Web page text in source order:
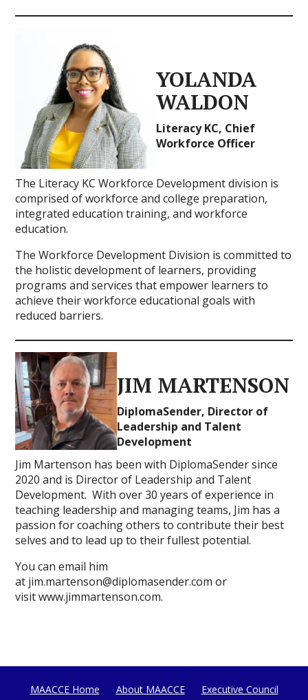
YOLANDA
WALDON
Literacy KC, Chief
Workforce Officer
The Literacy KC Workforce Development division is
comprised of workforce and college preparation,
integrated education training, and workforce
education.
The Workforce Development Division is committed to
the holistic development of learners, providing
programs and services that empower learners to
achieve their workforce educational goals with
reduced barriers.
JIM MARTENSON
DiplomaSender, Director of
Leadership and Talent
Development
Jim Martenson has been with DiplomaSender since
2020 and is Director of Leadership and Talent
Development. With over 30 years of experience in
teaching leadership and managing teams, Jim has a
passion for coaching others to contribute their best
selves and to lead up to their fullest potential.
You can email him
at jim.martenson@diplomasender.com or
visit www.jimmartenson.com.
MAACCE Home About MAACCE Executive Council